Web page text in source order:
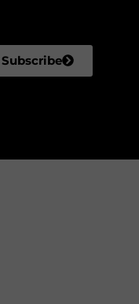
Subscribe